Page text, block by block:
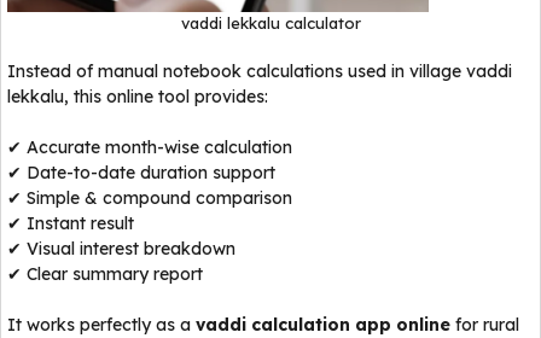
vaddi lekkalu calculator
Instead of manual notebook calculations used in village vaddi
lekkalu, this online tool provides:
✔ Accurate month-wise calculation
✔ Date-to-date duration support
✔ Simple & compound comparison
✔ Instant result
✔ Visual interest breakdown
✔ Clear summary report
It works perfectly as a vaddi calculation app online for rural